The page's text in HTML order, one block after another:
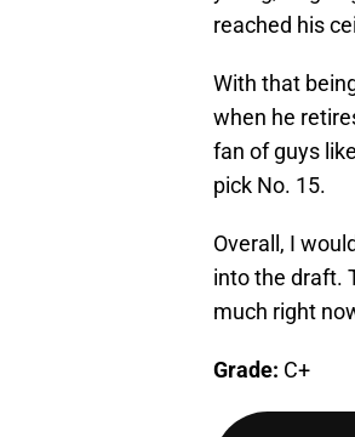
reached his
With that
when he
fan of guys
pick No. 15.
Overall, I
into the draft.
much right
Grade: C+